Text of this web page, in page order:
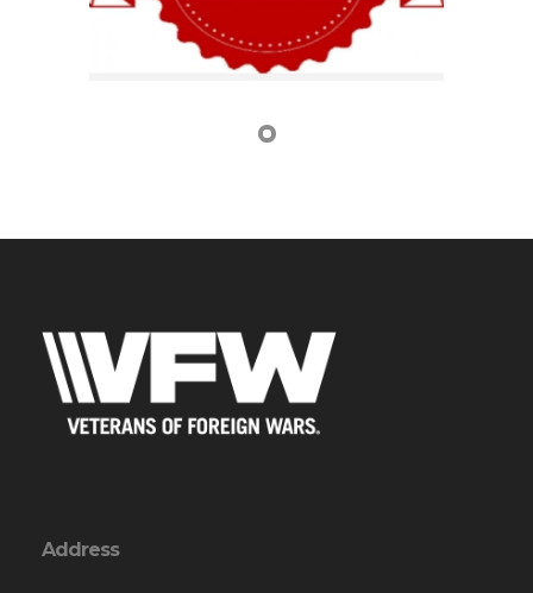
Address